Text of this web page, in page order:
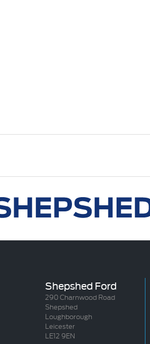
Shepshed Ford
290 Charnwood Road
Shepshed
Loughborough
Leicester
LE12 9EN